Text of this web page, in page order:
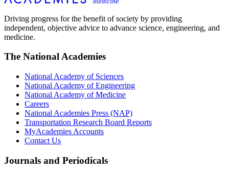
Driving progress for the benefit of society by providing
independent, objective advice to advance science, engineering, and
medicine.
The National Academies
National Academy of Sciences
National Academy of Engineering
National Academy of Medicine
Careers
National Academies Press (NAP)
Transportation Research Board Reports
MyAcademies Accounts
Contact Us
Journals and Periodicals